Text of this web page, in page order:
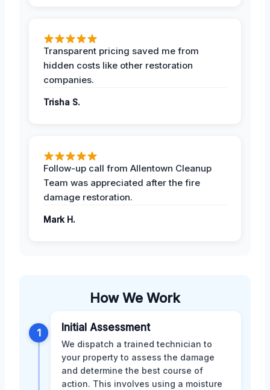
Transparent pricing saved me from
hidden costs like other restoration
companies.
Trisha S.
Follow-up call from Allentown Cleanup
Team was appreciated after the fire
damage restoration.
Mark H.
How We Work
1 Initial Assessment
We dispatch a trained technician to
your property to assess the damage
and determine the best course of
action. This involves using a moisture